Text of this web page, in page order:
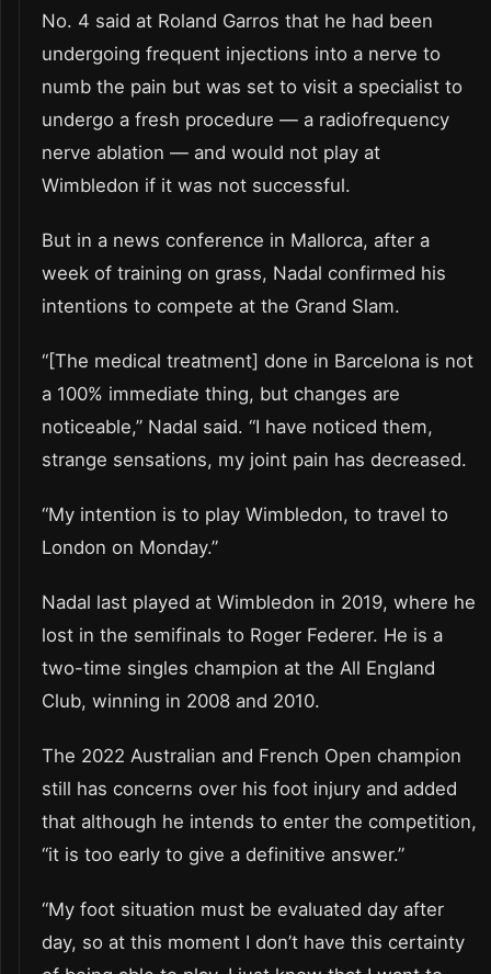
No. 4 said at Roland Garros that he had been
undergoing frequent injections into a nerve to
numb the pain but was set to visit a specialist to
undergo a fresh procedure — a radiofrequency
nerve ablation — and would not play at
Wimbledon if it was not successful.
But in a news conference in Mallorca, after a
week of training on grass, Nadal confirmed his
intentions to compete at the Grand Slam.
“[The medical treatment] done in Barcelona is not
a 100% immediate thing, but changes are
noticeable,” Nadal said. “I have noticed them,
strange sensations, my joint pain has decreased.
“My intention is to play Wimbledon, to travel to
London on Monday.”
Nadal last played at Wimbledon in 2019, where he
lost in the semifinals to Roger Federer. He is a
two-time singles champion at the All England
Club, winning in 2008 and 2010.
The 2022 Australian and French Open champion
still has concerns over his foot injury and added
that although he intends to enter the competition,
“it is too early to give a definitive answer.”
“My foot situation must be evaluated day after
day, so at this moment I don’t have this certainty